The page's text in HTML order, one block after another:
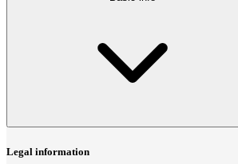
Legal information